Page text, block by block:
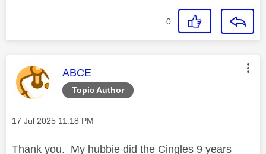
0
Topic Author
This message was authored by:
ABCE
Message posted on
‎17 Jul 2025 11:18 PM
Thank you. My hubbie did the Cingles 9 years